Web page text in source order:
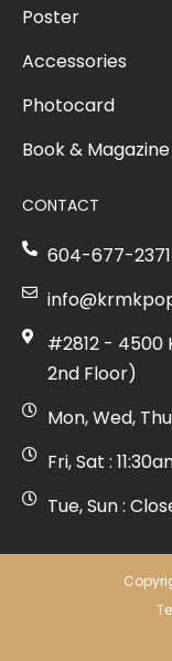
Poster
Accessories
Photocard
Book & Magazine
CONTACT
604-677-2371
#2812 - 4500
2nd Floor)
Mon, Wed,
Fri, Sat :
Tue, Sun :